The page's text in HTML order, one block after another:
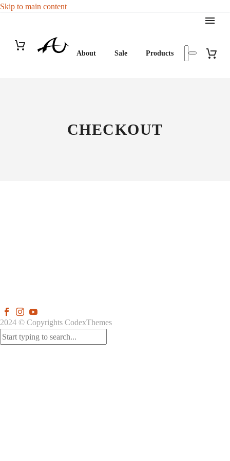
Skip to main content
About Sale Products
CHECKOUT
2024 © Copyrights CodexThemes